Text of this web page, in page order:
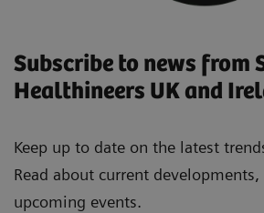
Subscribe to news from
Healthineers UK and
Keep up to date on the latest
Read about current
upcoming events.